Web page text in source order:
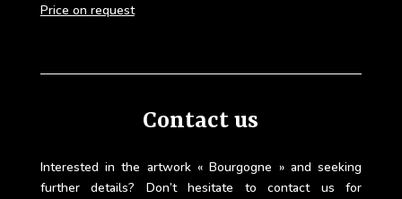
Price on request
Contact us
Interested in the artwork « Bourgogne » and seeking
further details? Don’t hesitate to contact us for